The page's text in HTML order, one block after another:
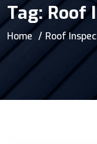
Tag:Roof
Home Roof